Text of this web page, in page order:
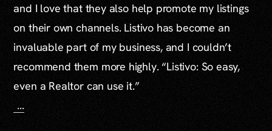
and I love that they also help promote my listings
on their own channels. Listivo has become an
invaluable part of my business, and I couldn’t
recommend them more highly. “Listivo: So easy,
even a Realtor can use it.”
...